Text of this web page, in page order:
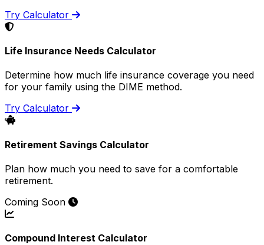
Try Calculator
Life Insurance Needs Calculator
Determine how much life insurance coverage you need
for your family using the DIME method.
Try Calculator
Retirement Savings Calculator
Plan how much you need to save for a comfortable
retirement.
Coming Soon
Compound Interest Calculator